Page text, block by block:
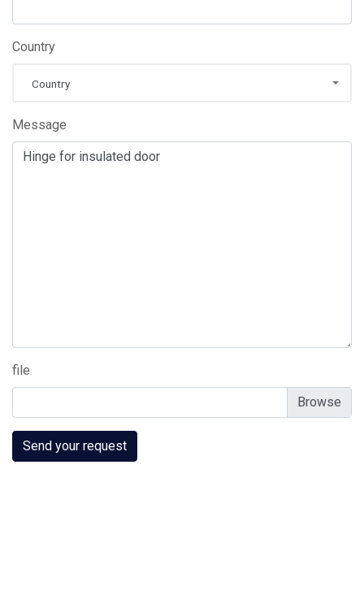
Country
Country
Message
file
Send your request